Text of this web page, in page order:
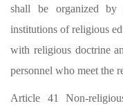
shall be organized by
institutions of religious
with religious doctrine
personnel who meet the
Article 41 Non-